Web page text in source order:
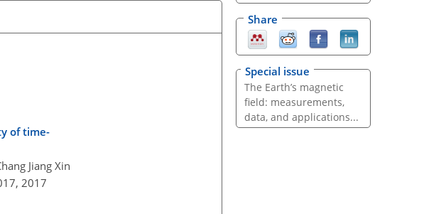
of time-
Jiang Xin
2017
Share
Special issue
The Earth’s magnetic
field: measurements,
data, and applications...